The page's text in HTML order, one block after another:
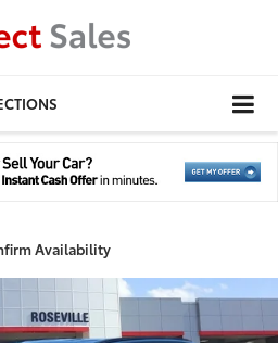
Availability